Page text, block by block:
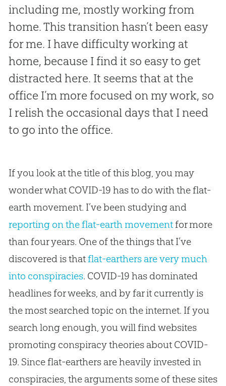
including me, mostly working from
home. This transition hasn’t been easy
for me. I have difficulty working at
home, because I find it so easy to get
distracted here. It seems that at the
office I’m more focused on my work, so
I relish the occasional days that I need
to go into the office.
If you look at the title of this blog, you may
wonder what COVID-19 has to do with theflat-
earth movement. I’ve been studying and
reporting on the flat-earth movementfor more
than four years. One of the things that I’ve
discovered is thatflat-earthers are very much
into conspiracies. COVID-19 has dominated
headlines for weeks, and by far it currently is
the most searched topic on the internet. If you
search long enough, you will find websites
promoting conspiracy theories about COVID-
19. Since flat-earthers are heavily invested in
conspiracies, the arguments some of these sites